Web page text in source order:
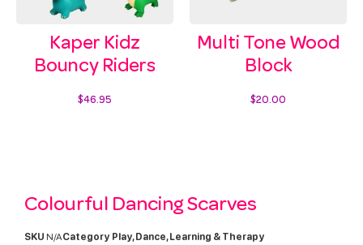
Colourful Dancing Scarves
SKU N/ACategory Play, Dance, Learning & Therapy
Kaper Kidz
Bouncy Riders
$46.95
Multi Tone Wood
Block
$20.00